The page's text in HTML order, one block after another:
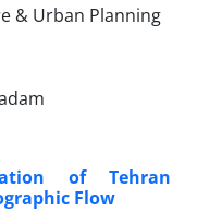
of Tehran
Flow